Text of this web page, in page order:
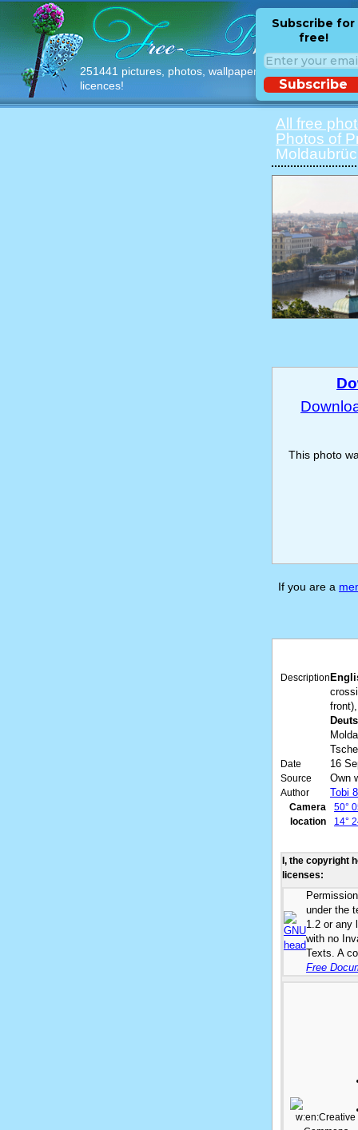
251441 pictures, photos, wallpapers with free
licences!
Subscribe for
free!
Subscribe
All free
Photos of
This photo
If you are a
Description
Date 16
Source Own
Author Tobi
Camera
location
50°
14°
I, the copyright
licenses:
under the
1.2 or any
with no
Texts. A
Free